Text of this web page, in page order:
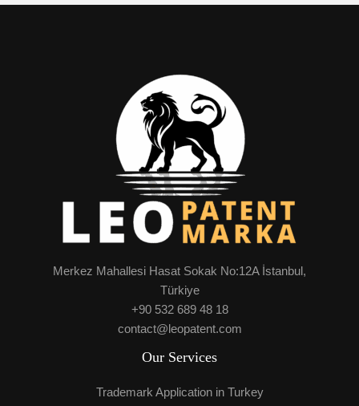
Merkez Mahallesi Hasat Sokak No:12A İstanbul,
Türkiye
+90 532 689 48 18
contact@leopatent.com
Our Services
Trademark Application in Turkey